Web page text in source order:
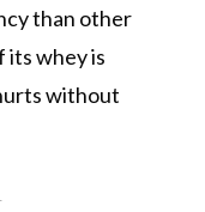
than other
its whey is
without